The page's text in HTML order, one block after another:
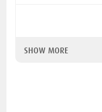
SHOW MORE